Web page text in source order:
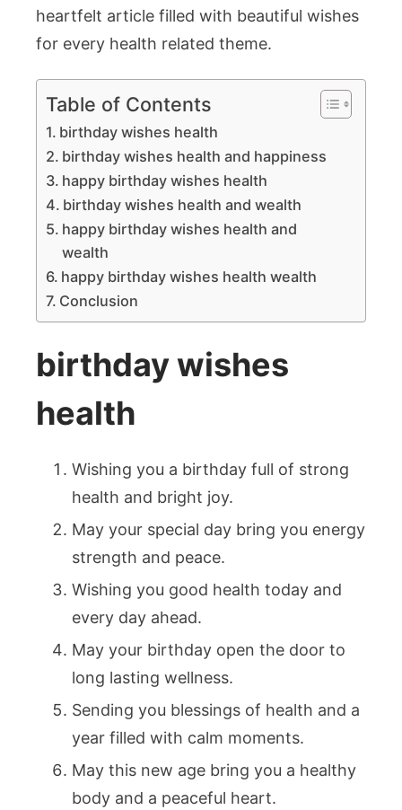
heartfelt article filled with beautiful wishes
for every health related theme.
Table of Contents
birthday wishes health
birthday wishes health and happiness
happy birthday wishes health
birthday wishes health and wealth
happy birthday wishes health and
wealth
happy birthday wishes health wealth
Conclusion
birthday wishes
health
Wishing you a birthday full of strong
health and bright joy.
May your special day bring you energy
strength and peace.
Wishing you good health today and
every day ahead.
May your birthday open the door to
long lasting wellness.
Sending you blessings of health and a
year filled with calm moments.
May this new age bring you a healthy
body and a peaceful heart.